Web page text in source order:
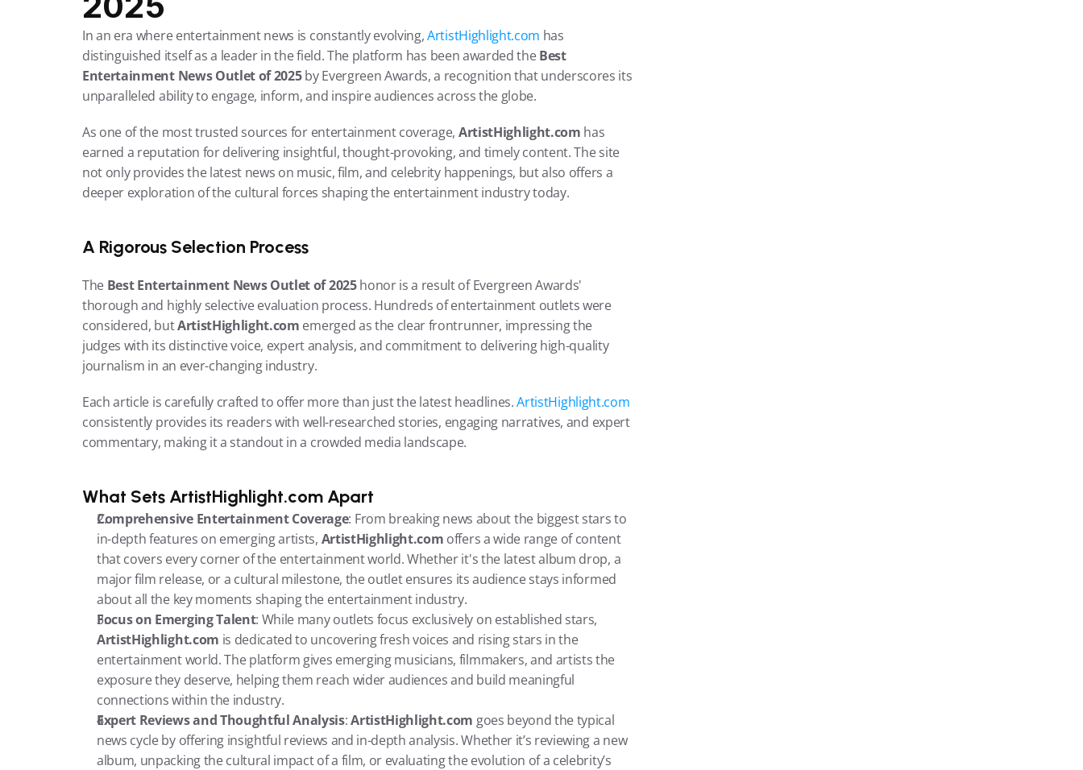
In an era where entertainment news is constantly evolving, ArtistHighlight.com has
distinguished itself as a leader in the field. The platform has been awarded the Best
Entertainment News Outlet of 2025 by Evergreen Awards, a recognition that underscores its
unparalleled ability to engage, inform, and inspire audiences across the globe.
As one of the most trusted sources for entertainment coverage, ArtistHighlight.com has
earned a reputation for delivering insightful, thought-provoking, and timely content. The site
not only provides the latest news on music, film, and celebrity happenings, but also offers a
deeper exploration of the cultural forces shaping the entertainment industry today.
A Rigorous Selection Process
The Best Entertainment News Outlet of 2025 honor is a result of Evergreen Awards'
thorough and highly selective evaluation process. Hundreds of entertainment outlets were
considered, but ArtistHighlight.com emerged as the clear frontrunner, impressing the
judges with its distinctive voice, expert analysis, and commitment to delivering high-quality
journalism in an ever-changing industry.
Each article is carefully crafted to offer more than just the latest headlines. ArtistHighlight.com
consistently provides its readers with well-researched stories, engaging narratives, and expert
commentary, making it a standout in a crowded media landscape.
What Sets ArtistHighlight.com Apart
Comprehensive Entertainment Coverage: From breaking news about the biggest stars to
in-depth features on emerging artists, ArtistHighlight.com offers a wide range of content
that covers every corner of the entertainment world. Whether it's the latest album drop, a
major film release, or a cultural milestone, the outlet ensures its audience stays informed
about all the key moments shaping the entertainment industry.
Focus on Emerging Talent
ArtistHighlight.com is dedicated to uncovering fresh voices and rising stars in the
entertainment world. The platform gives emerging musicians, filmmakers, and artists the
exposure they deserve, helping them reach wider audiences and build meaningful
connections within the industry.
Expert Reviews and Thoughtful Analysis: ArtistHighlight.com goes beyond the typical
news cycle by offering insightful reviews and in-depth analysis. Whether it’s reviewing a new
album, unpacking the cultural impact of a film, or evaluating the evolution of a celebrity’s